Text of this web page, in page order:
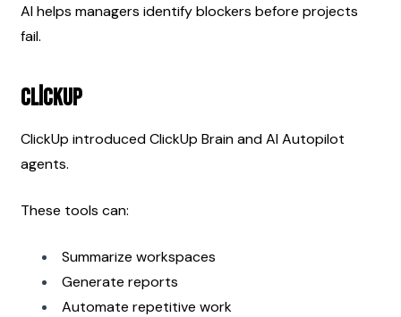
AI helps managers identify blockers before projects
fail.
ClickUp
ClickUp introduced ClickUp Brain and AI Autopilot
agents.
These tools can:
Summarize workspaces
Generate reports
Automate repetitive work